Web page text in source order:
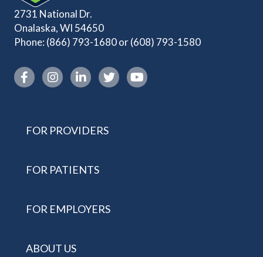
2731 National Dr.
Onalaska, WI 54650
Phone: (866) 793-1680or(608) 793-1580
Instagram link
FOR PROVIDERS
FOR PATIENTS
FOR EMPLOYERS
ABOUT US